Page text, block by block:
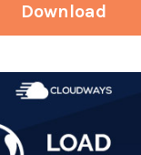
Download